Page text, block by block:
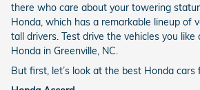
there who care about your towering
Honda, which has a remarkable lineup of
tall drivers. Test drive the vehicles you
Honda in Greenville, NC.
But first, let’s look at the best Honda cars